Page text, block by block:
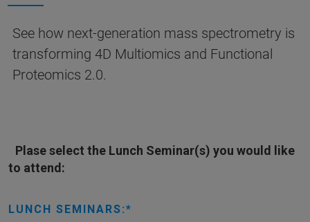
See how next-generation mass spectrometry is
transforming 4D Multiomics and Functional
Proteomics 2.0.
Plase select the Lunch Seminar(s) you would like
to attend:
LUNCH SEMINARS: